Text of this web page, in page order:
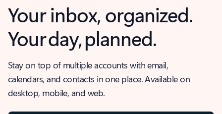
Your inbox, organized.
Your day, planned.
Stay on top of multiple accounts with email,
calendars, and contacts in one place. Available on
desktop, mobile, and web.